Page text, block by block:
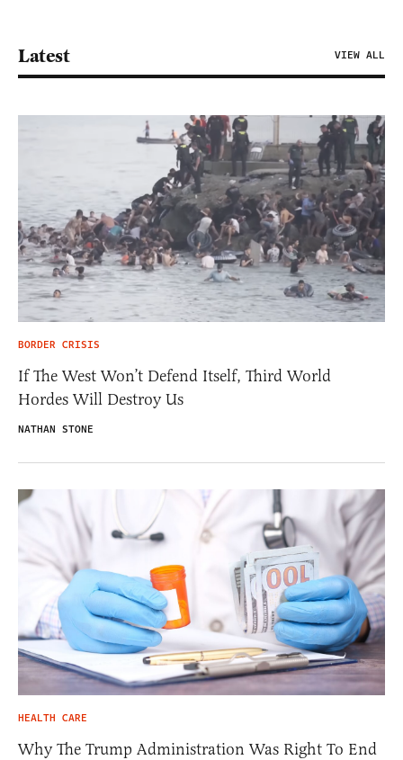
Latest VIEW ALL
BORDER CRISIS
If The West Won’t Defend Itself, Third World
Hordes Will Destroy Us
NATHAN STONE
HEALTH CARE
Why The Trump Administration Was Right To End